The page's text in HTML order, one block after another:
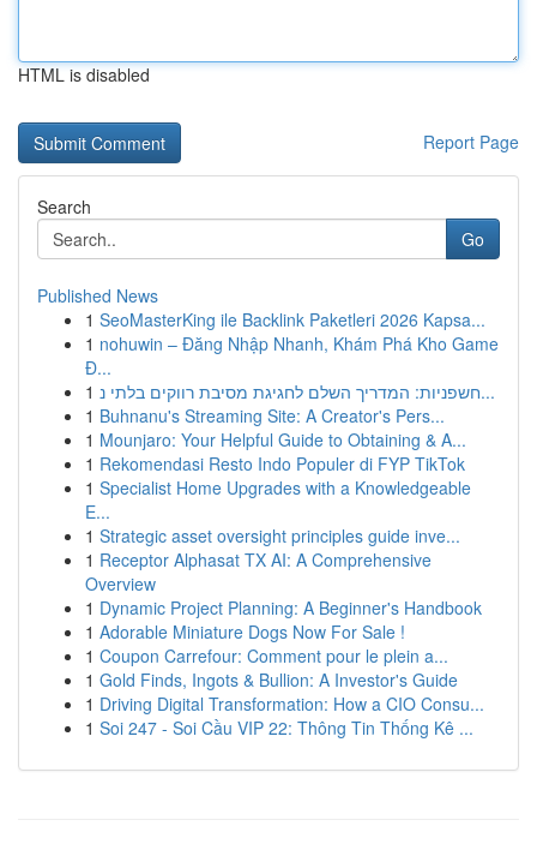
HTML is disabled
Report Page
Search
Go
Published News
1 SeoMasterKing ile Backlink Paketleri 2026 Kapsa...
1 nohuwin – Đăng Nhập Nhanh, Khám Phá Kho Game
Đ...
1
חשפניות: המדריך השלם לחגיגת מסיבת רווקים בלתי נ...
1 Buhnanu's Streaming Site: A Creator's Pers...
1 Mounjaro: Your Helpful Guide to Obtaining & A...
1 Rekomendasi Resto Indo Populer di FYP TikTok
1 Specialist Home Upgrades with a Knowledgeable
E...
1 Strategic asset oversight principles guide inve...
1 Receptor Alphasat TX AI: A Comprehensive
Overview
1 Dynamic Project Planning: A Beginner's Handbook
1 Adorable Miniature Dogs Now For Sale !
1 Coupon Carrefour: Comment pour le plein a...
1 Gold Finds, Ingots & Bullion: A Investor's Guide
1 Driving Digital Transformation: How a CIO Consu...
1 Soi 247 - Soi Cầu VIP 22: Thông Tin Thống Kê ...